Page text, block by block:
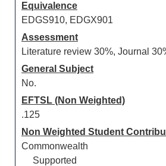
Equivalence
EDGS910, EDGX901
Assessment
Literature review 30%, Journal
General Subject
No.
EFTSL (Non Weighted)
.125
Non Weighted Student
Commonwealth
Supported